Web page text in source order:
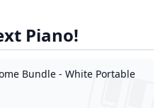
Piano!
Bundle - White Portable